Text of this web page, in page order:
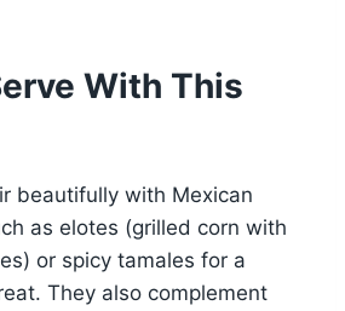
With This
beautifully with Mexican
as elotes (grilled corn with
or spicy tamales for a
They also complement